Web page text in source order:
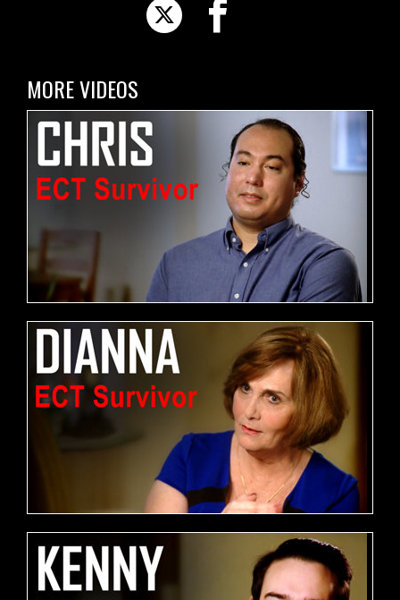
MORE VIDEOS